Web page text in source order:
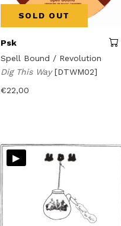
SOLD OUT
Psk
Spell Bound / Revolution
Dig This Way[DTWM02]
€22,00
▸